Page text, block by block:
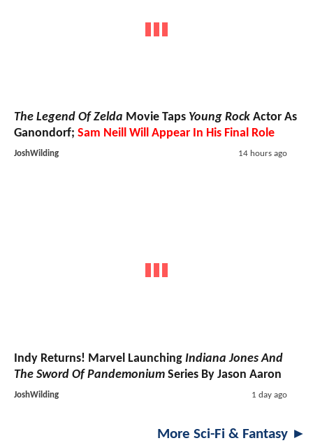
The Legend Of Zelda Movie Taps Young Rock Actor As
Ganondorf; Sam Neill Will Appear In His Final Role
JoshWilding 14 hours ago
Indy Returns! Marvel Launching Indiana Jones And
The Sword Of Pandemonium Series By Jason Aaron
JoshWilding 1 day ago
More Sci-Fi & Fantasy ►